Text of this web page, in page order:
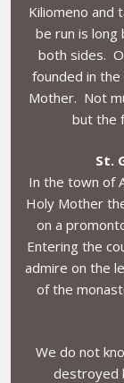
Kiliomeno and
be run is
both sides.
founded in
Mother. Not
but the
St.
In the town of
Holy Mother
on a
Entering the
admire on the
of the
We do not
destroyed